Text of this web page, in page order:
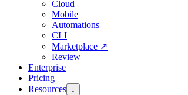
Cloud
Mobile
Automations
CLI
Marketplace ↗
Review
Enterprise
Pricing
Resources ↓